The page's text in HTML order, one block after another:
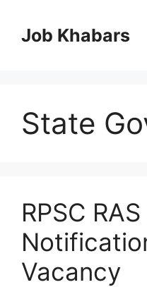
contentJob Khabars
State
RPSC
Vacancy